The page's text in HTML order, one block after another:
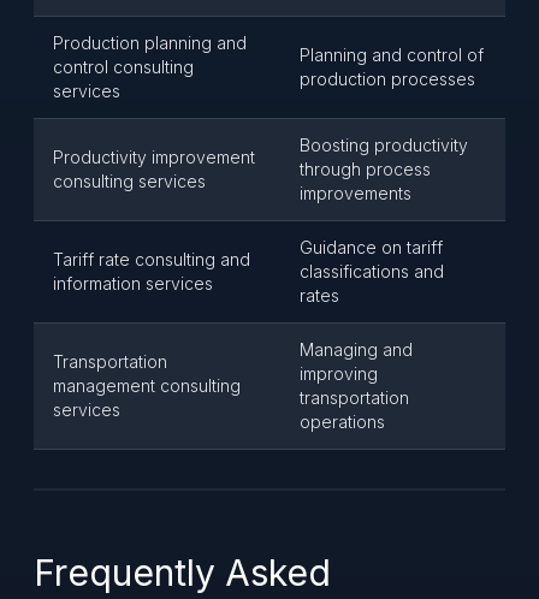
Production planning and
control consulting
services
Planning and control of
production processes
Productivity improvement
consulting services
Boosting productivity
through process
improvements
Tariff rate consulting and
information services
Guidance on tariff
classifications and
rates
Transportation
management consulting
services
Managing and
improving
transportation
operations
Frequently Asked